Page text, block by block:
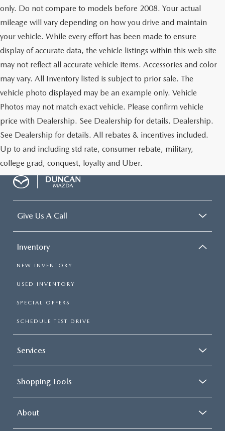
only. Do not compare to models before 2008. Your actual
mileage will vary depending on how you drive and maintain
your vehicle. While every effort has been made to ensure
display of accurate data, the vehicle listings within this web site
may not reflect all accurate vehicle items. Accessories and color
may vary. All Inventory listed is subject to prior sale. The
vehicle photo displayed may be an example only. Vehicle
Photos may not match exact vehicle. Please confirm vehicle
price with Dealership. See Dealership for details. Dealership.
See Dealership for details. All rebates & incentives included.
Up to and including std rate, consumer rebate, military,
college grad, conquest, loyalty and Uber.
Give Us A Call
Inventory
NEW INVENTORY
USED INVENTORY
SPECIAL OFFERS
SCHEDULE TEST DRIVE
Services
Shopping Tools
About